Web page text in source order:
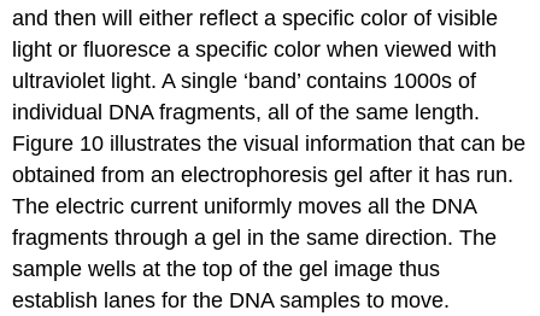
and then will either reflect a specific color of visible
light or fluoresce a specific color when viewed with
ultraviolet light. A single ‘band’ contains 1000s of
individual DNA fragments, all of the same length.
Figure 10 illustrates the visual information that can be
obtained from an electrophoresis gel after it has run.
The electric current uniformly moves all the DNA
fragments through a gel in the same direction. The
sample wells at the top of the gel image thus
establish lanes for the DNA samples to move.